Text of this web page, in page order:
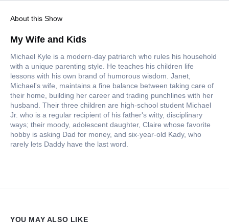
About this Show
My Wife and Kids
Michael Kyle is a modern-day patriarch who rules his household
with a unique parenting style. He teaches his children life
lessons with his own brand of humorous wisdom. Janet,
Michael's wife, maintains a fine balance between taking care of
their home, building her career and trading punchlines with her
husband. Their three children are high-school student Michael
Jr. who is a regular recipient of his father's witty, disciplinary
ways; their moody, adolescent daughter, Claire whose favorite
hobby is asking Dad for money, and six-year-old Kady, who
rarely lets Daddy have the last word.
YOU MAY ALSO LIKE